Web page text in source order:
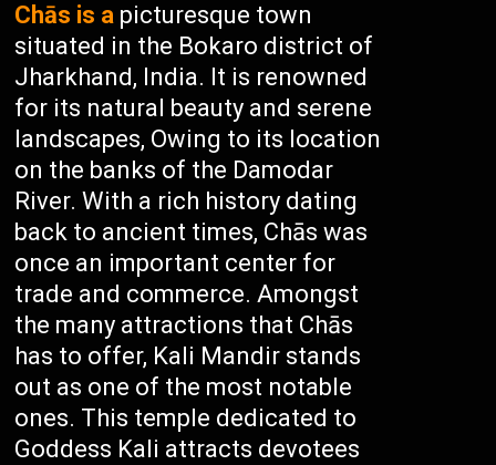
Chās is a picturesque town
situated in the Bokaro district of
Jharkhand, India. It is renowned
for its natural beauty and serene
landscapes, Owing to its location
on the banks of the Damodar
River. With a rich history dating
back to ancient times, Chās was
once an important center for
trade and commerce. Amongst
the many attractions that Chās
has to offer, Kali Mandir stands
out as one of the most notable
ones. This temple dedicated to
Goddess Kali attracts devotees